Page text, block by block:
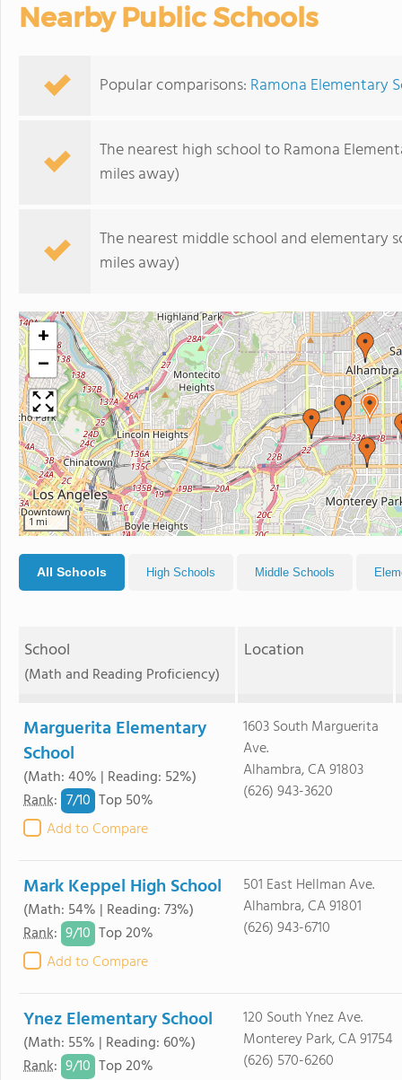
Nearby Public Schools
Popular comparisons: Ramona Elementary
The nearest high school to Ramona
miles away)
The nearest middle school and elementary
miles away)
+
−
1 mi
All Schools High Schools Middle Schools
School
(Math and Reading Proficiency)
Location
Marguerita Elementary
School
(Math: 40% | Reading: 52%)
Rank: 7/10 Top 50%
Add to Compare
1603 South Marguerita
Ave.
Alhambra, CA 91803
(626) 943-3620
Mark Keppel High School
(Math: 54% | Reading: 73%)
Rank: 9/10 Top 20%
Add to Compare
501 East Hellman Ave.
Alhambra, CA 91801
(626) 943-6710
Ynez Elementary School
(Math: 55% | Reading: 60%)
Rank: 9/10 Top 20%
120 South Ynez Ave.
Monterey Park, CA 91754
(626) 570-6260